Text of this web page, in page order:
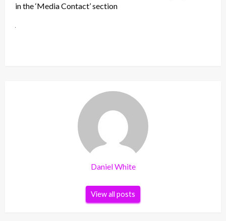
in the ‘Media Contact’ section
Daniel White
View all posts